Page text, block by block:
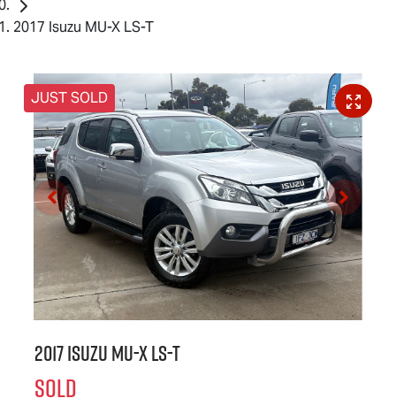
2017 Isuzu MU-X LS-T
JUST SOLD
2017 IsuzuMU-XLS-T
SOLD